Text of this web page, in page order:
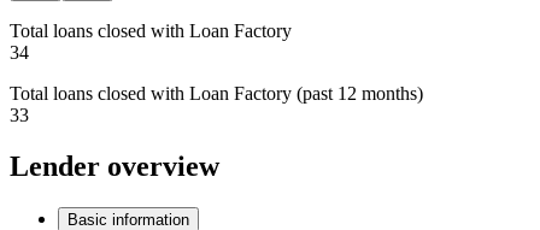
Total loans closed with Loan Factory
34
Total loans closed with Loan Factory (past 12 months)
33
Lender overview
Basic information